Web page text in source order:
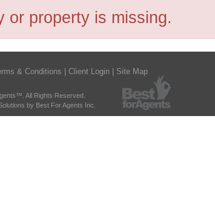
or property is missing.
& Conditions Client Login Site Map
All Rights Reserved.
by Best For Agents Inc.